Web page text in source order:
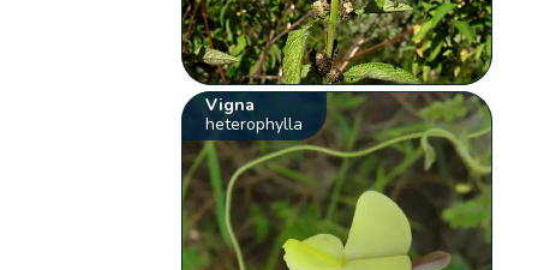
Vigna
heterophylla